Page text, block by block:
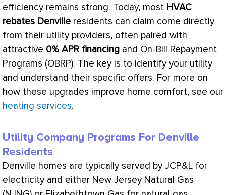
efficiency remains strong. Today, most HVAC
rebates Denville residents can claim come directly
from their utility providers, often paired with
attractive 0% APR financing and On-Bill Repayment
Programs (OBRP). The key is to identify your utility
and understand their specific offers. For more on
how these upgrades improve home comfort, see our
heating services.
Utility Company Programs For Denville
Residents
Denville homes are typically served by JCP&L for
electricity and either New Jersey Natural Gas